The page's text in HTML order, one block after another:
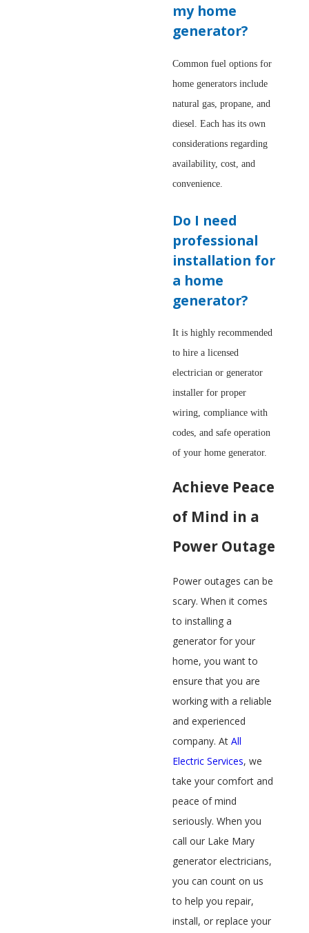
my home
generator?
Common fuel options for
home generators include
natural gas, propane, and
diesel. Each has its own
considerations regarding
availability, cost, and
convenience.
Do I need
professional
installation for
a home
generator?
It is highly recommended
to hire a licensed
electrician or generator
installer for proper
wiring, compliance with
codes, and safe operation
of your home generator.
Achieve Peace
of Mind in a
Power Outage
Power outages can be
scary. When it comes
to installing a
generator for your
home, you want to
ensure that you are
working with a reliable
and experienced
company. At All
Electric Services, we
take your comfort and
peace of mind
seriously. When you
call our Lake Mary
generator electricians,
you can count on us
to help you repair,
install, or replace your